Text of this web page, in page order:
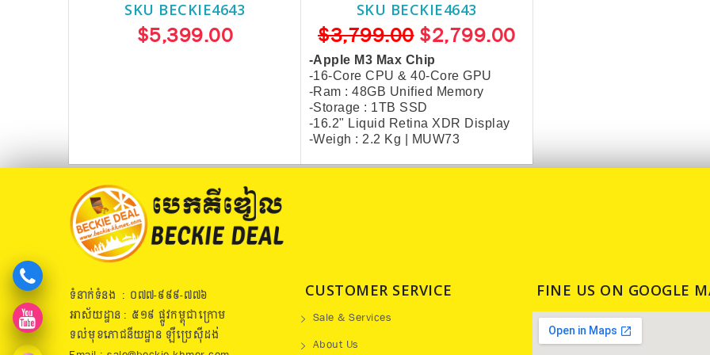
SKU BECKIE4643
$5,399.00
SKU BECKIE4643
$3,799.00$2,799.00
-Apple M3 Max Chip
-16-Core CPU & 40-Core GPU
-Ram : 48GB Unified Memory
-Storage : 1TB SSD
-16.2" Liquid Retina XDR Display
-Weigh : 2.2 Kg | MUW73
ទំនាក់ទំនង : ០៧៧​-៩៩៩-៧៧៦
អាស័យដ្ឋាន : ៥១៩​ ផ្លូវកម្ពុជាក្រោម
ទល់មុខភោជនីយដ្ឋាន ឡឺប្រេសុីដង់
CUSTOMER SERVICE
Sale & Services
About Us
FINE US ON GOOGLE